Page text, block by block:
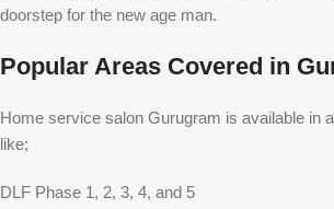
doorstep for the new age man.
Popular Areas Covered in
Home service salon Gurugram is available in
like;
DLF Phase 1, 2, 3, 4, and 5